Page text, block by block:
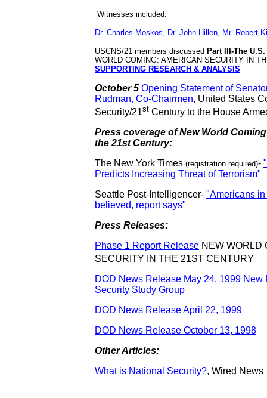
Witnesses included:
Dr. Charles Moskos, Dr. John Hillen, Mr. Robert
USCNS/21 members discussed Part III-The
WORLD COMING: AMERICAN SECURITY IN
SUPPORTING RESEARCH & ANALYSIS
October 5 Opening Statement of
Rudman, Co-Chairmen, United States
Security/21st Century to the House
Press coverage of New World
the 21st Century:
The New York Times (registration required)-
Predicts Increasing Threat of Terrorism"
Seattle Post-Intelligencer- "Americans
believed, report says"
Press Releases:
Phase 1 Report Release NEW WORLD
SECURITY IN THE 21ST CENTURY
DOD News Release May 24, 1999 New
Security Study Group
DOD News Release April 22, 1999
DOD News Release October 13, 1998
Other Articles:
What is National Security?, Wired News